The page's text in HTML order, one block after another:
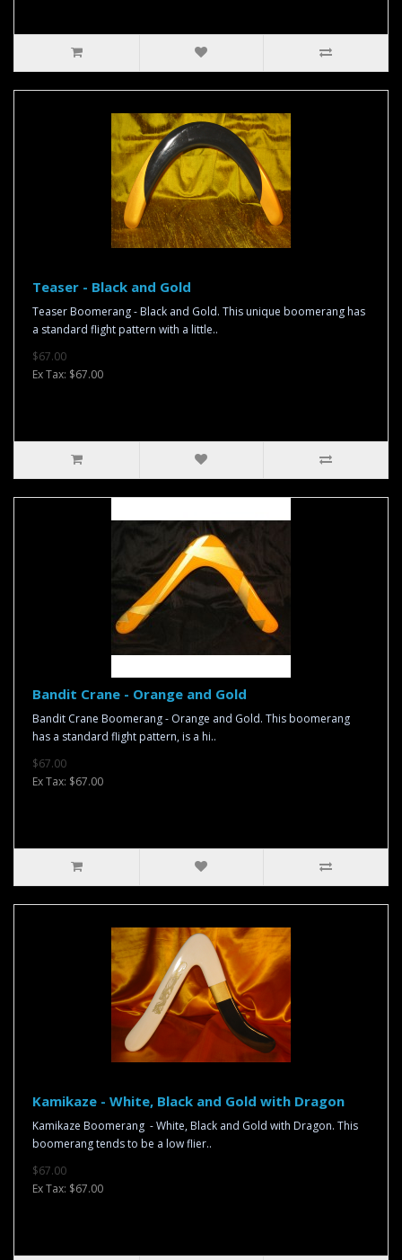
Teaser - Black and Gold
Teaser Boomerang - Black and Gold. This unique boomerang has
a standard flight pattern with a little..
$67.00
Ex Tax: $67.00
Bandit Crane - Orange and Gold
Bandit Crane Boomerang - Orange and Gold. This boomerang
has a standard flight pattern, is a hi..
$67.00
Ex Tax: $67.00
Kamikaze - White, Black and Gold with Dragon
Kamikaze Boomerang - White, Black and Gold with Dragon. This
boomerang tends to be a low flier..
$67.00
Ex Tax: $67.00